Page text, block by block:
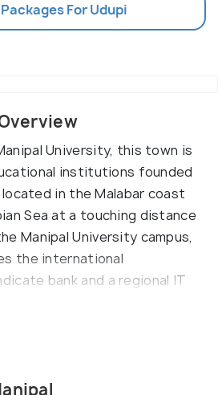
For Udupi
University, this town is
institutions founded
in the Malabar coast
Sea at a touching distance
Manipal University campus,
the international
bank and a regional IT
coastal town that was not
However, all that changed